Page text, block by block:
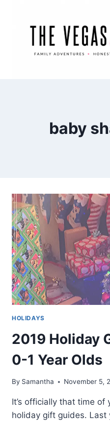
baby
HOLIDAYS
2019 Holiday
0-1 Year Olds
By Samantha November 5,
It’s officially that time of
holiday gift guides.